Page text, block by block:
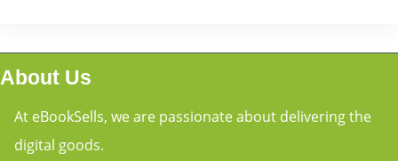
About Us
At eBookSells, we are passionate about delivering the
digital goods.